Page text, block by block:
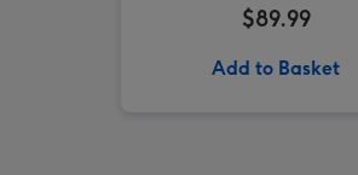
$89.99
Add to Basket